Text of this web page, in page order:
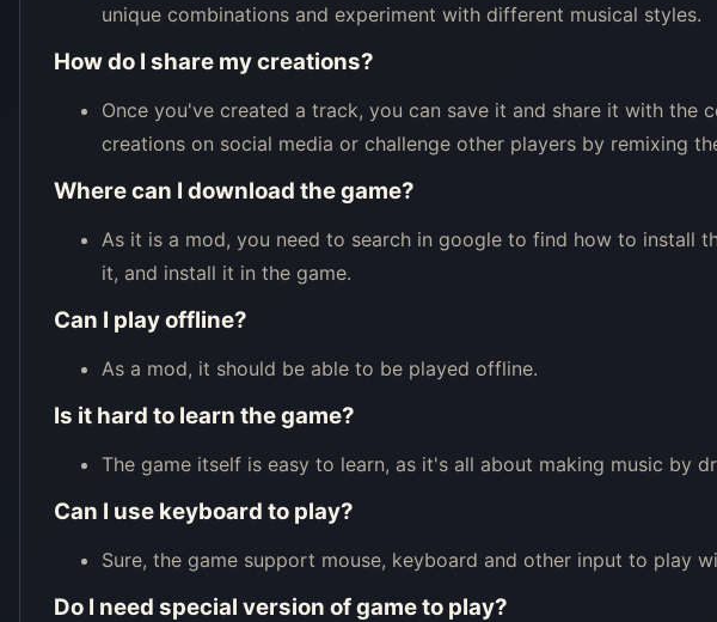
unique combinations and experiment with different musical styles.
How do I share my creations?
Once you've created a track, you can save it and share it with the
creations on social media or challenge other players by remixing
Where can I download the game?
As it is a mod, you need to search in google to find how to install
it, and install it in the game.
Can I play offline?
As a mod, it should be able to be played offline.
Is it hard to learn the game?
The game itself is easy to learn, as it's all about making music by
Can I use keyboard to play?
Sure, the game support mouse, keyboard and other input to play
Do I need special version of game to play?